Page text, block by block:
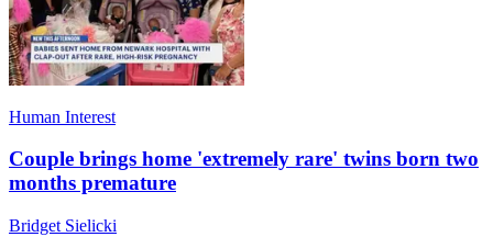
Human Interest
Couple brings home 'extremely rare' twins born two
months premature
Bridget Sielicki